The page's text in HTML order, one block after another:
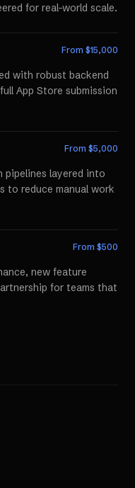
for real-world scale.
From $15,000
with robust backend
App Store submission
From $5,000
layered into
to reduce manual work
From $500
new feature
for teams that